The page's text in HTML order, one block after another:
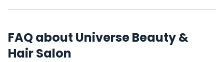
FAQ about Universe Beauty &
Hair Salon